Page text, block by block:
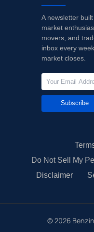
A newsletter
market
movers, and
inbox every
market closes.
Subscribe
Do Not Sell My
Disclaimer
© 2026